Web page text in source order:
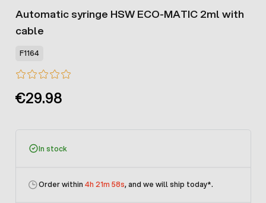
Automatic syringe HSW ECO-MATIC 2ml with
cable
F1164
€29.98
In stock
Order within 4h 21m 58s, and we will ship today*.